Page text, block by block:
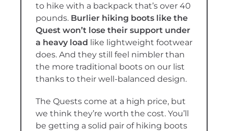
to hike with a backpack that’s over 40
pounds. Burlier hiking boots like the
Quest won’t lose their support under
a heavy load like lightweight footwear
does. And they still feel nimbler than
the more traditional boots on our list
thanks to their well-balanced design.
The Quests come at a high price, but
we think they’re worth the cost. You’ll
be getting a solid pair of hiking boots